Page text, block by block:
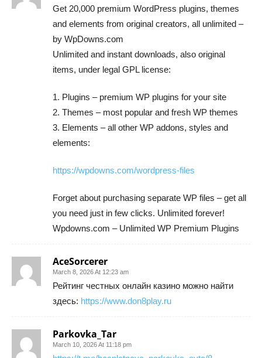
Get 20,000 premium WordPress plugins, themes
and elements from original creators, all unlimited –
by WpDowns.com
Unlimited and instant downloads, also original
items, under legal GPL license:
1. Plugins – premium WP plugins for your site
2. Themes – most popular and fresh WP themes
3. Elements – all other WP addons, styles and
elements:
https://wpdowns.com/wordpress-files
Forget about purchasing separate WP files – get all
you need just in few clicks. Unlimited forever!
Wpdowns.com – Unlimited WP Premium Plugins
AceSorcerer
March 8, 2026 At 12:23 am
Рейтинг честных онлайн казино можно найти
здесь: https://www.don8play.ru
Parkovka_Tar
March 10, 2026 At 11:18 pm